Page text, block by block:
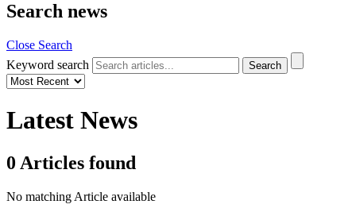
Search news
Close Search
Keyword search
Latest News
0 Articles found
No matching Article available